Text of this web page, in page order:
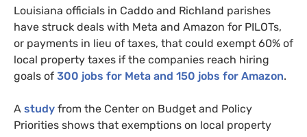
Louisiana officials in Caddo and Richland parishes
have struck deals with Meta and Amazon for PILOTs,
or payments in lieu of taxes, that could exempt 60% of
local property taxes if the companies reach hiring
goals of 300 jobs for Meta and 150 jobs for Amazon.
A study from the Center on Budget and Policy
Priorities shows that exemptions on local property